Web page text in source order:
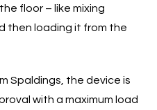
floor – like mixing
then loading it from the
Spaldings, the device is
with a maximum load